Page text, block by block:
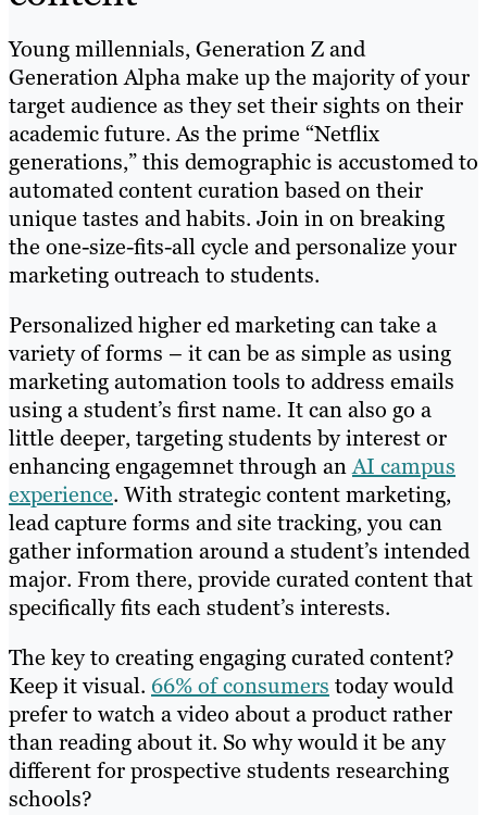
Young millennials, Generation Z and
Generation Alpha make up the majority of your
target audience as they set their sights on their
academic future. As the prime “Netflix
generations,” this demographic is accustomed to
automated content curation based on their
unique tastes and habits. Join in on breaking
the one-size-fits-all cycle and personalize your
marketing outreach to students.
Personalized higher ed marketing can take a
variety of forms – it can be as simple as using
marketing automation tools to address emails
using a student’s first name. It can also go a
little deeper, targeting students by interest or
enhancing engagemnet through anAI campus
experience. With strategic content marketing,
lead capture forms and site tracking, you can
gather information around a student’s intended
major. From there, provide curated content that
specifically fits each student’s interests.
The key to creating engaging curated content?
Keep it visual. 66% of consumers today would
prefer to watch a video about a product rather
than reading about it. So why would it be any
different for prospective students researching
schools?